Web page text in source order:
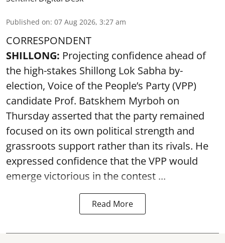
Published on: 07 Aug 2026, 3:27 am
CORRESPONDENT
SHILLONG: Projecting confidence ahead of
the high-stakes Shillong Lok Sabha by-
election, Voice of the People’s Party (VPP)
candidate Prof. Batskhem Myrboh on
Thursday asserted that the party remained
focused on its own political strength and
grassroots support rather than its rivals. He
expressed confidence that the VPP would
emerge victorious in the contest ...
Read More